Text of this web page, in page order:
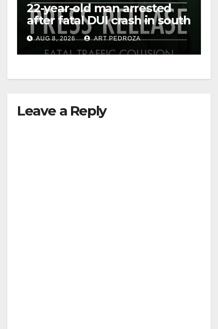
22-year-old man arrested
after fatal DUI crash in south
OCAUG 8, 2026 ART PEDROZA
Leave a Reply